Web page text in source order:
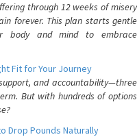
through 12 weeks of misery
forever. This plan starts gentle
body and mind to embrace
Fit for Your Journey
and accountability—three
But with hundreds of options
Drop Pounds Naturally